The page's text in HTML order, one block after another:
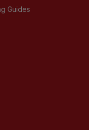
Guides